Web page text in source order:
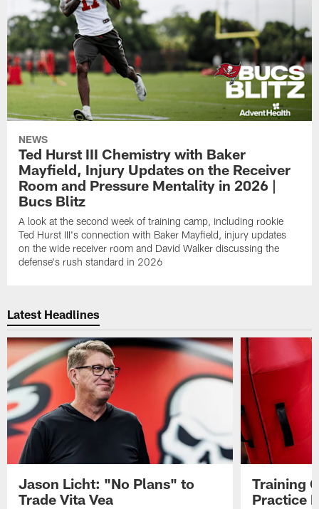
NEWS
Ted Hurst III Chemistry with Baker
Mayfield, Injury Updates on the Receiver
Room and Pressure Mentality in 2026 |
Bucs Blitz
A look at the second week of training camp, including rookie
Ted Hurst III's connection with Baker Mayfield, injury updates
on the wide receiver room and David Walker discussing the
defense's rush standard in 2026
Latest Headlines
Jason Licht: "No Plans" to
Trade Vita Vea
Training
Practice